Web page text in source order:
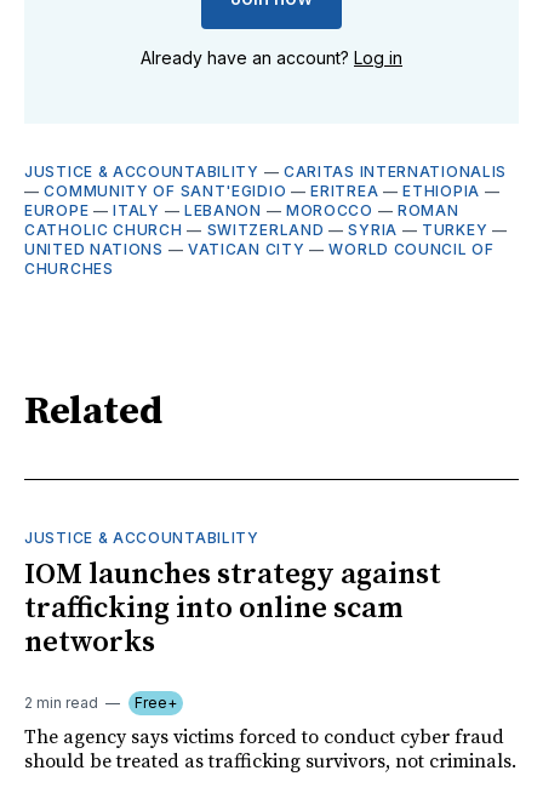
Already have an account? Log in
JUSTICE & ACCOUNTABILITY — CARITAS INTERNATIONALIS
—COMMUNITY OF SANT'EGIDIO —ERITREA —ETHIOPIA —
EUROPE —ITALY — LEBANON — MOROCCO — ROMAN
CATHOLIC CHURCH — SWITZERLAND —SYRIA — TURKEY —
UNITED NATIONS — VATICAN CITY —WORLD COUNCIL OF
CHURCHES
Related
JUSTICE & ACCOUNTABILITY
IOM launches strategy against
trafficking into online scam
networks
2 min read Free+
The agency says victims forced to conduct cyber fraud
should be treated as trafficking survivors, not criminals.